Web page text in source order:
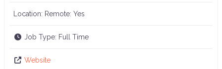
Location: Remote: Yes
Job Type: Full Time
Website